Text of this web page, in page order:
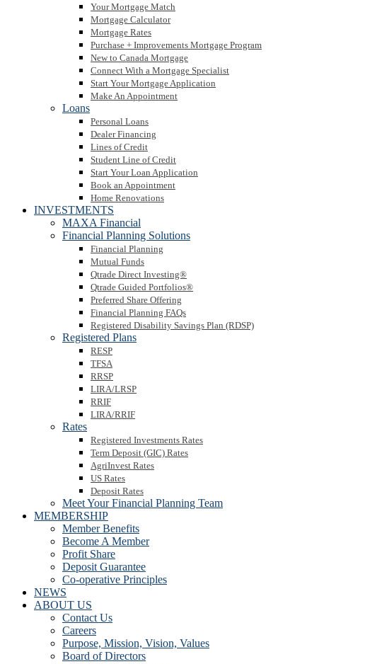
Your Mortgage Match
Mortgage Calculator
Mortgage Rates
Purchase + Improvements Mortgage Program
New to Canada Mortgage
Connect With a Mortgage Specialist
Start Your Mortgage Application
Make An Appointment
Loans
Personal Loans
Dealer Financing
Lines of Credit
Student Line of Credit
Start Your Loan Application
Book an Appointment
Home Renovations
INVESTMENTS
MAXA Financial
Financial Planning Solutions
Financial Planning
Mutual Funds
Qtrade Direct Investing®
Qtrade Guided Portfolios®
Preferred Share Offering
Financial Planning FAQs
Registered Disability Savings Plan (RDSP)
Registered Plans
RESP
TFSA
RRSP
LIRA/LRSP
RRIF
LIRA/RRIF
Rates
Registered Investments Rates
Term Deposit (GIC) Rates
AgriInvest Rates
US Rates
Deposit Rates
Meet Your Financial Planning Team
MEMBERSHIP
Member Benefits
Become A Member
Profit Share
Deposit Guarantee
Co-operative Principles
NEWS
ABOUT US
Contact Us
Careers
Purpose, Mission, Vision, Values
Board of Directors